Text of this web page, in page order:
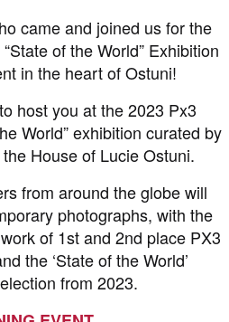
came and joined us for the
of the World” Exhibition
in the heart of Ostuni!
host you at the 2023 Px3
World” exhibition curated by
House of Lucie Ostuni.
from around the globe will
photographs, with the
of 1st and 2nd place PX3
the ‘State of the World’
from 2023.